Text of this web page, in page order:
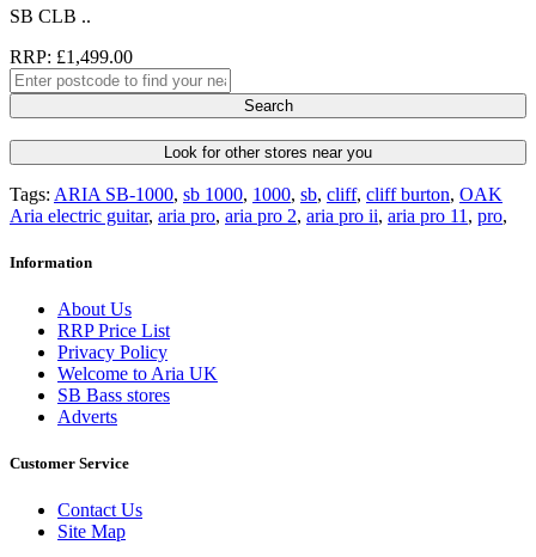
SB CLB ..
RRP: £1,499.00
Search
Look for other stores near you
Tags: ARIA SB-1000, sb 1000, 1000, sb, cliff, cliff burton, OAK
Aria electric guitar, aria pro, aria pro 2, aria pro ii, aria pro 11 , pro,
Information
About Us
RRP Price List
Privacy Policy
Welcome to Aria UK
SB Bass stores
Adverts
Customer Service
Contact Us
Site Map